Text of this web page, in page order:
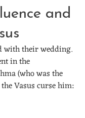
and
with their wedding.
in the
(who was the
Vasus curse him: